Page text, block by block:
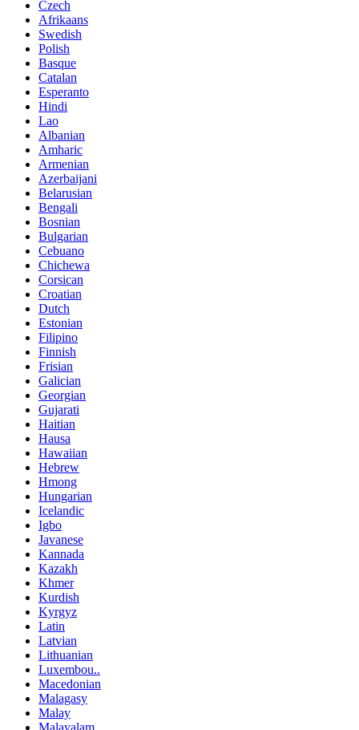
Czech
Afrikaans
Swedish
Polish
Basque
Catalan
Esperanto
Hindi
Lao
Albanian
Amharic
Armenian
Azerbaijani
Belarusian
Bengali
Bosnian
Bulgarian
Cebuano
Chichewa
Corsican
Croatian
Dutch
Estonian
Filipino
Finnish
Frisian
Galician
Georgian
Gujarati
Haitian
Hausa
Hawaiian
Hebrew
Hmong
Hungarian
Icelandic
Igbo
Javanese
Kannada
Kazakh
Khmer
Kurdish
Kyrgyz
Latin
Latvian
Lithuanian
Luxembou..
Macedonian
Malagasy
Malay
Malayalam